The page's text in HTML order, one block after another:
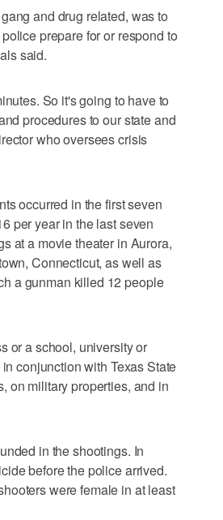
and drug related, was to
prepare for or respond to
said.
So it's going to have to
procedures to our state and
who oversees crisis
occurred in the first seven
per year in the last seven
at a movie theater in Aurora,
Connecticut, as well as
a gunman killed 12 people
or a school, university or
conjunction with Texas State
on military properties, and in
in the shootings. In
before the police arrived.
were female in at least